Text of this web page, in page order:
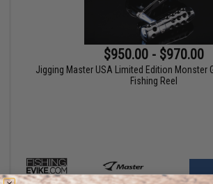
$950.00 - $970.00
Jigging Master USA Limited Edition Monster
Fishing Reel